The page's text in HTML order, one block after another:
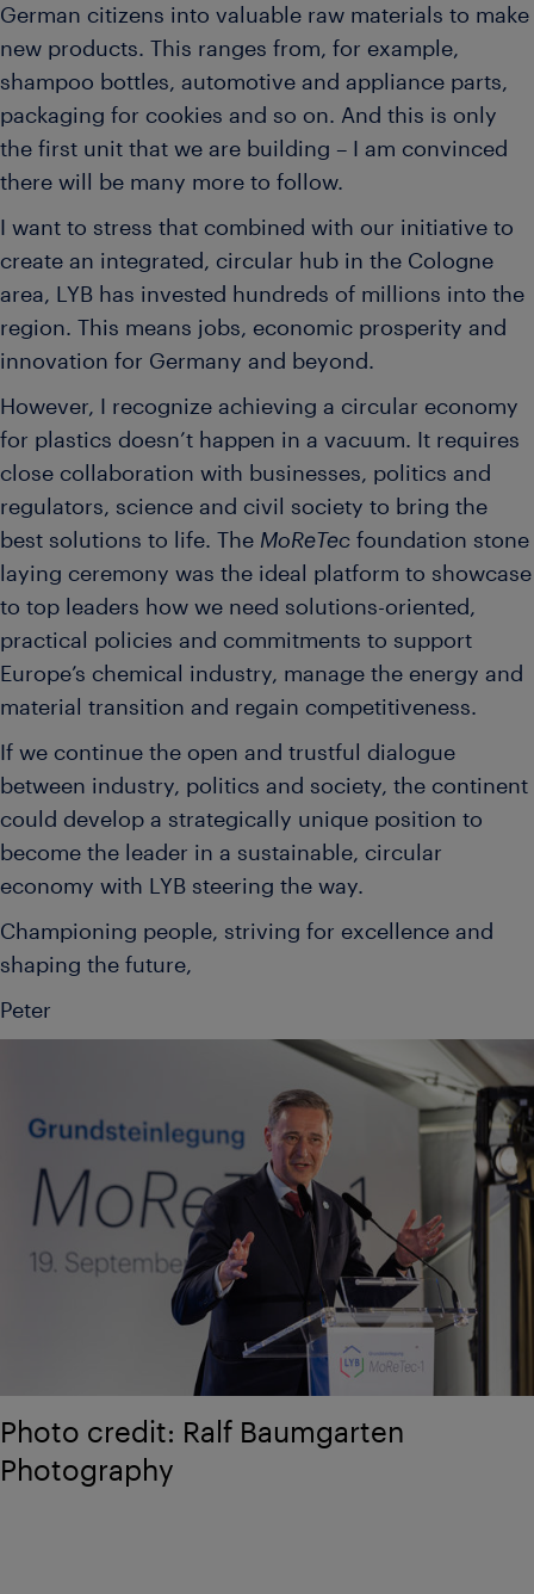
German citizens into valuable raw materials to make
new products. This ranges from, for example,
shampoo bottles, automotive and appliance parts,
packaging for cookies and so on. And this is only
the first unit that we are building – I am convinced
there will be many more to follow.
I want to stress that combined with our initiative to
create an integrated, circular hub in the Cologne
area, LYB has invested hundreds of millions into the
region. This means jobs, economic prosperity and
innovation for Germany and beyond.
However, I recognize achieving a circular economy
for plastics doesn’t happen in a vacuum. It requires
close collaboration with businesses, politics and
regulators, science and civil society to bring the
best solutions to life. The MoReTec foundation stone
laying ceremony was the ideal platform to showcase
to top leaders how we need solutions-oriented,
practical policies and commitments to support
Europe’s chemical industry, manage the energy and
material transition and regain competitiveness.
If we continue the open and trustful dialogue
between industry, politics and society, the continent
could develop a strategically unique position to
become the leader in a sustainable, circular
economy with LYB steering the way.
Championing people, striving for excellence and
shaping the future,
Peter
Photo credit: Ralf Baumgarten
Photography